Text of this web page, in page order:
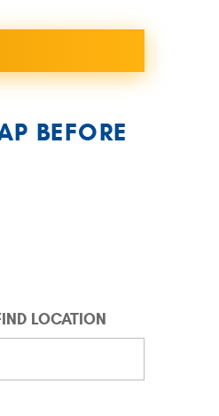
BEFORE
LOCATION